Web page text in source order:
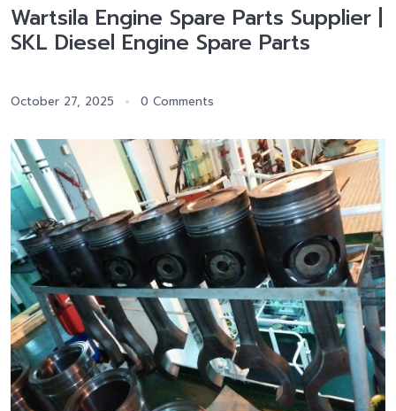
Wartsila Engine Spare Parts Supplier |
SKL Diesel Engine Spare Parts
October 27, 2025 0 Comments